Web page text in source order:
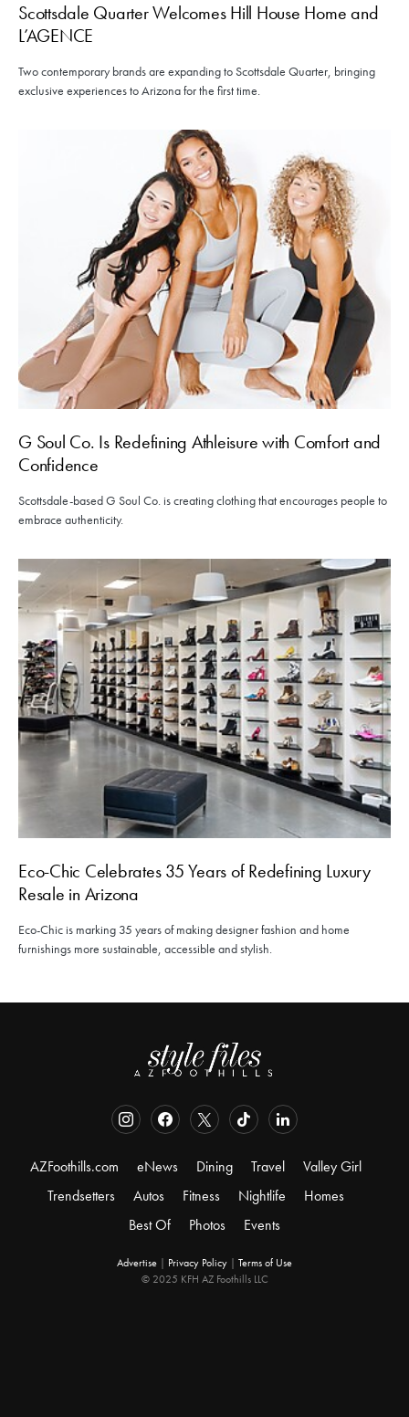
Scottsdale Quarter Welcomes Hill House Home and
L’AGENCE
Two contemporary brands are expanding to Scottsdale Quarter, bringing
exclusive experiences to Arizona for the first time.
G Soul Co. Is Redefining Athleisure with Comfort and
Confidence
Scottsdale-based G Soul Co. is creating clothing that encourages people to
embrace authenticity.
Eco-Chic Celebrates 35 Years of Redefining Luxury
Resale in Arizona
Eco-Chic is marking 35 years of making designer fashion and home
furnishings more sustainable, accessible and stylish.
AZFoothills.com eNews Dining Travel
Valley Girl
Trendsetters
Autos Fitness Nightlife
Homes
Best Of
Photos Events
Advertise | Privacy Policy | Terms of Use
© 2025 KFH AZ Foothills LLC